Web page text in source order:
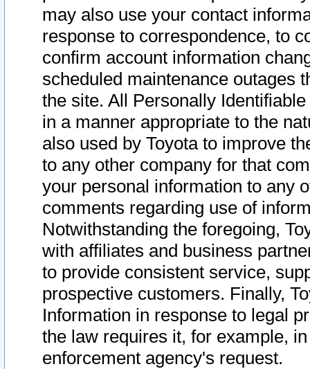
may also use your contact
response to correspondence, to
confirm account information
scheduled maintenance outages
the site. All Personally
in a manner appropriate to the
also used by Toyota to improve
to any other company for that
your personal information to any
comments regarding use of
Notwithstanding the foregoing,
with affiliates and business
to provide consistent service,
prospective customers. Finally,
Information in response to legal
the law requires it, for example,
enforcement agency's request.